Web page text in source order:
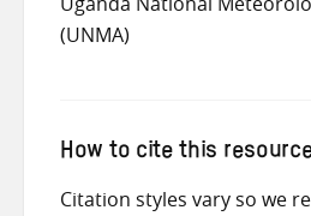
(UNMA)
How to cite this
Citation styles vary so we